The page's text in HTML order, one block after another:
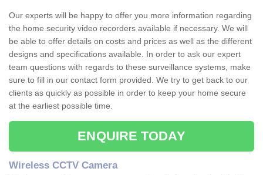
Our experts will be happy to offer you more information regarding
the home security video recorders available if necessary. We will
be able to offer details on costs and prices as well as the different
designs and specifications available. In order to ask our expert
team questions with regards to these surveillance systems, make
sure to fill in our contact form provided. We try to get back to our
clients as quickly as possible in order to keep your home secure
at the earliest possible time.
ENQUIRE TODAY
Wireless CCTV Camera